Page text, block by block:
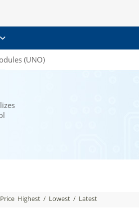
(UNO)
Highest / Lowest / Latest